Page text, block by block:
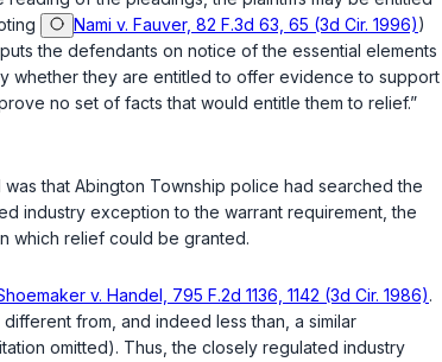
Nami v. Fauver, 82 F.3d 63, 65 (3d Cir. 1996))
the defendants on notice of the essential elements
whether they are entitled to offer evidence to support
no set of facts that would entitle them to relief.”
that Abington Township police had searched the
industry exception to the warrant requirement, the
which relief could be granted.
v. Handel, 795 F.2d 1136, 1142 (3d Cir. 1986).
from, and indeed less than, a similar
omitted). Thus, the closely regulated industry